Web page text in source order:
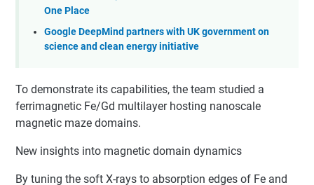
One Place
Google DeepMind partners with UK government on
science and clean energy initiative
To demonstrate its capabilities, the team studied a
ferrimagnetic Fe/Gd multilayer hosting nanoscale
magnetic maze domains.
New insights into magnetic domain dynamics
By tuning the soft X-rays to absorption edges of Fe and